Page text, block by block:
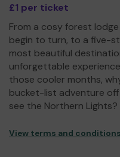
£1 per ticket
From a cosy forest
begin to turn, to a five-
most beautiful
unforgettable
those cooler months,
bucket-list adventure
see the Northern Lights?
View terms and conditions